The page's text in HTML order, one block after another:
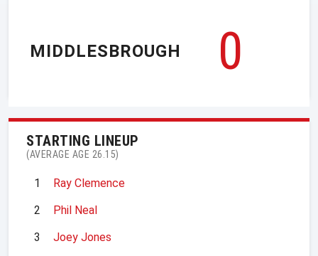
0
MIDDLESBROUGH
STARTING LINEUP
(AVERAGE AGE 26.15)
1
Ray Clemence
2
Phil Neal
3
Joey Jones